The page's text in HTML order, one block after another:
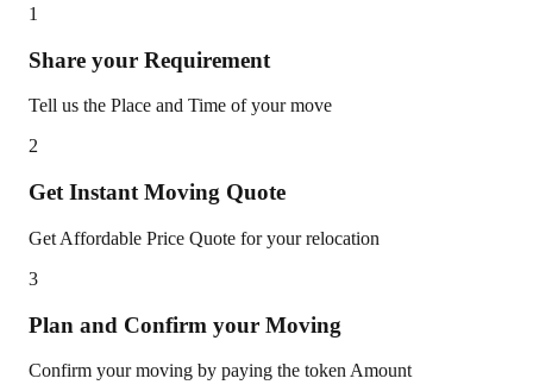
1
Share your Requirement
Tell us the Place and Time of your move
2
Get Instant Moving Quote
Get Affordable Price Quote for your relocation
3
Plan and Confirm your Moving
Confirm your moving by paying the token Amount